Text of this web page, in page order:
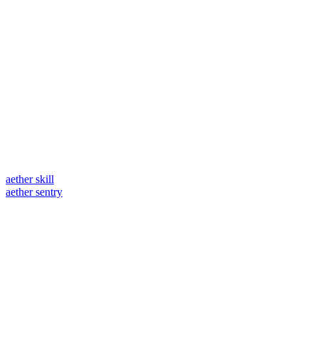
aether skill
aether sentry